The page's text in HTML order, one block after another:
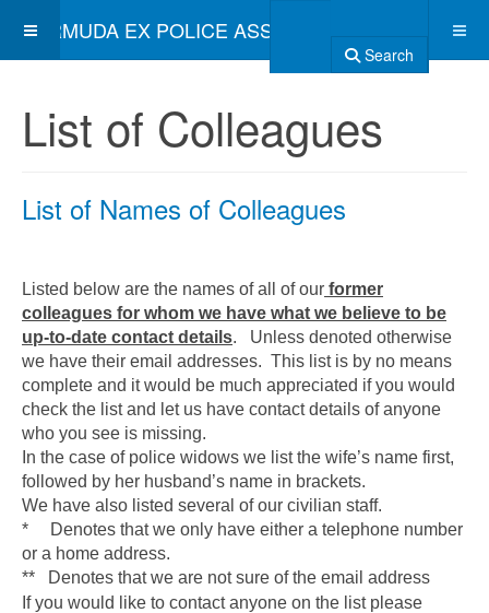
BERMUDA EX POLICE ASSOCIATION
Search
List of Colleagues
List of Names of Colleagues
Listed below are the names of all of our former
colleagues for whom we have what we believe to be
up-to-date contact details. Unless denoted otherwise
we have their email addresses. This list is by no means
complete and it would be much appreciated if you would
check the list and let us have contact details of anyone
who you see is missing.
In the case of police widows we list the wife’s name first,
followed by her husband’s name in brackets.
We have also listed several of our civilian staff.
* Denotes that we only have either a telephone number
or a home address.
** Denotes that we are not sure of the email address
If you would like to contact anyone on the list please